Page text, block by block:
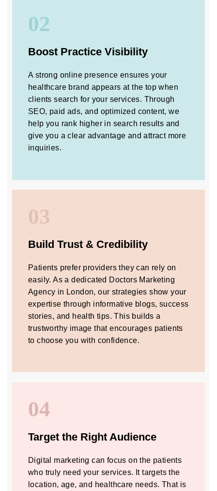
02
Boost Practice Visibility
A strong online presence ensures your
healthcare brand appears at the top when
clients search for your services. Through
SEO, paid ads, and optimized content, we
help you rank higher in search results and
give you a clear advantage and attract more
inquiries.
03
Build Trust & Credibility
Patients prefer providers they can rely on
easily. As a dedicated Doctors Marketing
Agency in London, our strategies show your
expertise through informative blogs, success
stories, and health tips. This builds a
trustworthy image that encourages patients
to choose you with confidence.
04
Target the Right Audience
Digital marketing can focus on the patients
who truly need your services. It targets the
location, age, and healthcare needs. That is